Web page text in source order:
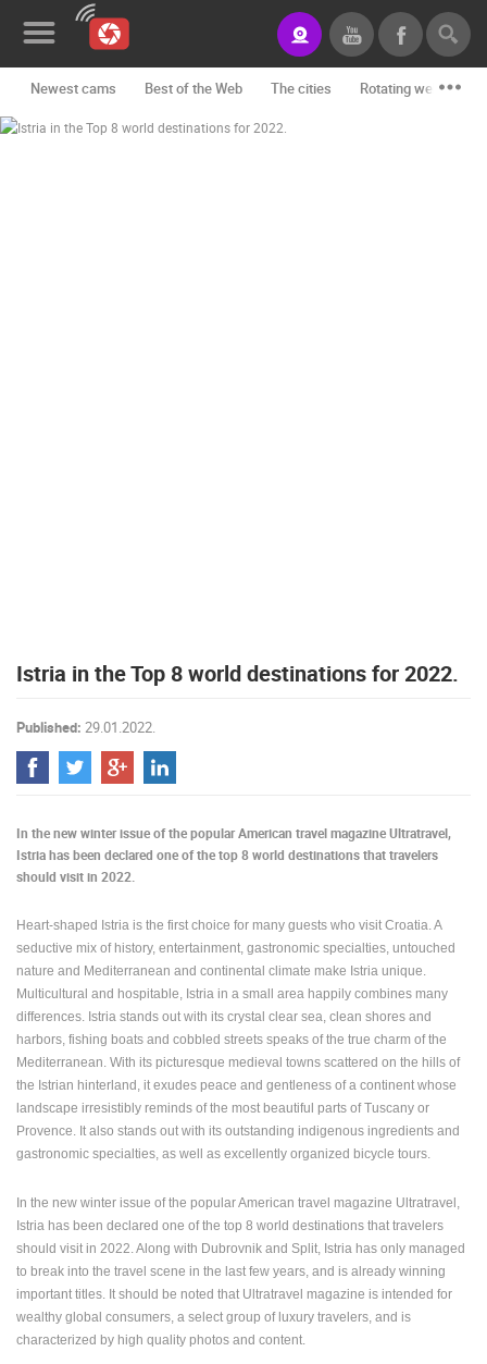
News&Blog
FOR NEW
TERMS OF
USE
PRIVACY
BANNERS
ENGLISH
Newest cams Best of the Web The cities Rotating webcams -
Istria in the Top 8 world destinations for 2022.
Published: 29.01.2022.
In the new winter issue of the popular American travel magazine Ultratravel,
Istria has been declared one of the top 8 world destinations that travelers
should visit in 2022.
Heart-shaped Istria is the first choice for many guests who visit Croatia. A
seductive mix of history, entertainment, gastronomic specialties, untouched
nature and Mediterranean and continental climate make Istria unique.
Multicultural and hospitable, Istria in a small area happily combines many
differences. Istria stands out with its crystal clear sea, clean shores and
harbors, fishing boats and cobbled streets speaks of the true charm of the
Mediterranean. With its picturesque medieval towns scattered on the hills of
the Istrian hinterland, it exudes peace and gentleness of a continent whose
landscape irresistibly reminds of the most beautiful parts of Tuscany or
Provence. It also stands out with its outstanding indigenous ingredients and
gastronomic specialties, as well as excellently organized bicycle tours.
In the new winter issue of the popular American travel magazine Ultratravel,
Istria has been declared one of the top 8 world destinations that travelers
should visit in 2022. Along with Dubrovnik and Split, Istria has only managed
to break into the travel scene in the last few years, and is already winning
important titles. It should be noted that Ultratravel magazine is intended for
wealthy global consumers, a select group of luxury travelers, and is
characterized by high quality photos and content.